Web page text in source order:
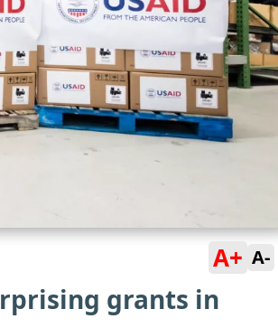
A+ A-
grants in